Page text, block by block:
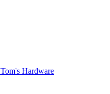
Tom's Hardware